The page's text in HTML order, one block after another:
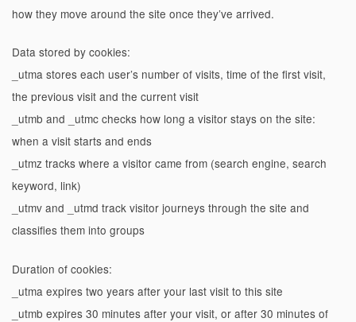
how they move around the site once they’ve arrived.
Data stored by cookies:
_utma stores each user’s number of visits, time of the first visit,
the previous visit and the current visit
_utmb and _utmc checks how long a visitor stays on the site:
when a visit starts and ends
_utmz tracks where a visitor came from (search engine, search
keyword, link)
_utmv and _utmd track visitor journeys through the site and
classifies them into groups
Duration of cookies:
_utma expires two years after your last visit to this site
_utmb expires 30 minutes after your visit, or after 30 minutes of